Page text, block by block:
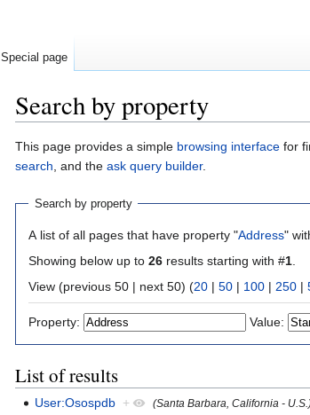
Search by property
Jump
to
Jump
to
This page provides a simple browsing interface for
search, and the ask query builder.
Search by property
A list of all pages that have property "Address"
Showing below up to 26 results starting with #1
View (previous 50 | next 50) (20 | 50 | 100 | 250 |
Property: Value:
List of results
User:Osospdb + (Santa Barbara, California -
Special page